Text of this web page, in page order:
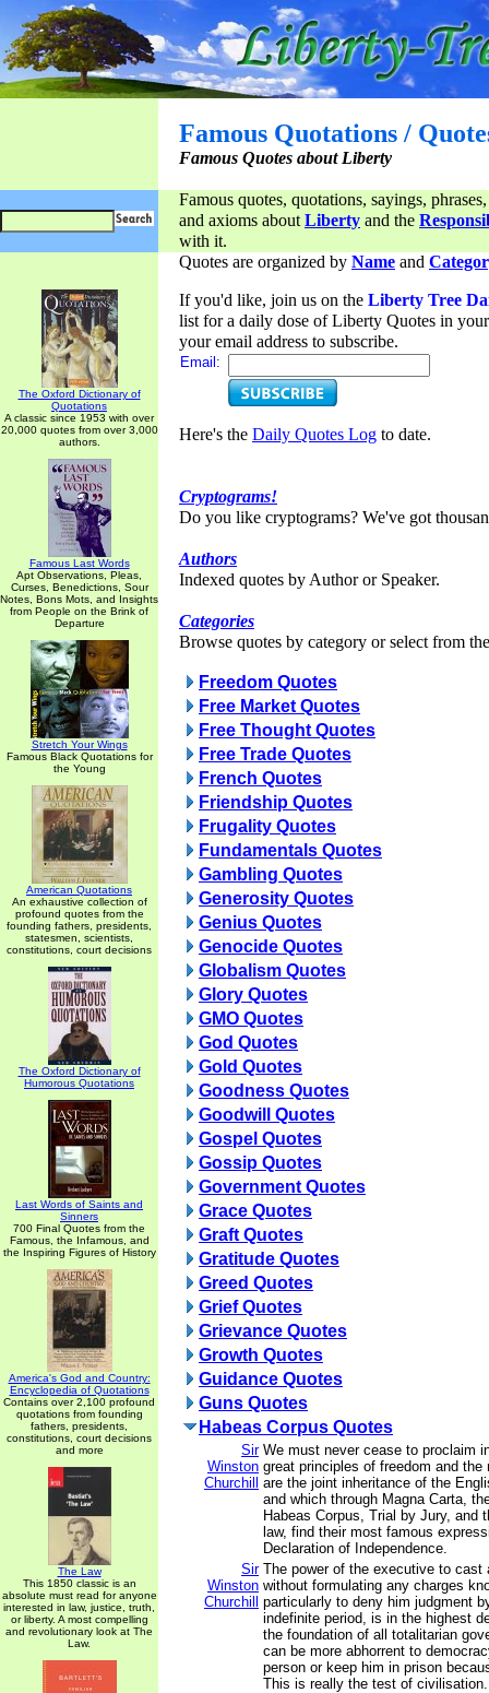
Famous Quotations /
Famous Quotes about Liberty
Famous quotes, quotations, sayings,
and axioms aboutLiberty and the
with it.
The Oxford Dictionary of
Quotations
A classic since 1953 with over
20,000 quotes from over 3,000
authors.
Famous Last Words
Apt Observations, Pleas,
Curses, Benedictions, Sour
Notes, Bons Mots, and Insights
from People on the Brink of
Departure
Stretch Your Wings
Famous Black Quotations for
the Young
American Quotations
An exhaustive collection of
profound quotes from the
founding fathers, presidents,
statesmen, scientists,
constitutions, court decisions
The Oxford Dictionary of
Humorous Quotations
Last Words of Saints and
Sinners
700 Final Quotes from the
Famous, the Infamous, and
the Inspiring Figures of History
America's God and Country:
Encyclopedia of Quotations
Contains over 2,100 profound
quotations from founding
fathers, presidents,
constitutions, court decisions
and more
The Law
This 1850 classic is an
absolute must read for anyone
interested in law, justice, truth,
or liberty. A most compelling
and revolutionary look at The
Law.
Quotes are organized by Name and
If you'd like, join us on the Liberty Tree
list for a daily dose of Liberty Quotes in
your email address to subscribe.
Email:
Here's the Daily Quotes Log to date.
Cryptograms!
Do you like cryptograms? We've got
Authors
Indexed quotes by Author or Speaker.
Categories
Browse quotes by category or select from
Freedom Quotes
Free Market Quotes
Free Thought Quotes
Free Trade Quotes
French Quotes
Friendship Quotes
Frugality Quotes
Fundamentals Quotes
Gambling Quotes
Generosity Quotes
Genius Quotes
Genocide Quotes
Globalism Quotes
Glory Quotes
GMO Quotes
God Quotes
Gold Quotes
Goodness Quotes
Goodwill Quotes
Gospel Quotes
Gossip Quotes
Government Quotes
Grace Quotes
Graft Quotes
Gratitude Quotes
Greed Quotes
Grief Quotes
Grievance Quotes
Growth Quotes
Guidance Quotes
Guns Quotes
Habeas Corpus Quotes
Sir
Winston
Churchill
We must never cease to proclaim
great principles of freedom and the
are the joint inheritance of the
and which through Magna Carta,
Habeas Corpus, Trial by Jury, and
law, find their most famous
Declaration of Independence.
Sir
Winston
Churchill
The power of the executive to cast
without formulating any charges
particularly to deny him judgment
indefinite period, is in the highest
the foundation of all totalitarian
can be more abhorrent to
person or keep him in prison
This is really the test of civilisation.